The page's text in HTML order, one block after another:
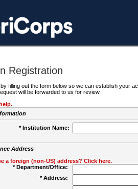
Registration
filling out the form below so we can establish your
will be forwarded to us for review.
* Institution Name:
Address
a foreign (non-US) address? Click here.
* Department/Office:
* Address: